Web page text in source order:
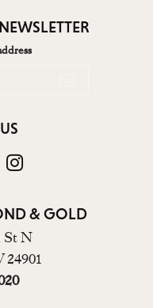
& GOLD
St N
24901